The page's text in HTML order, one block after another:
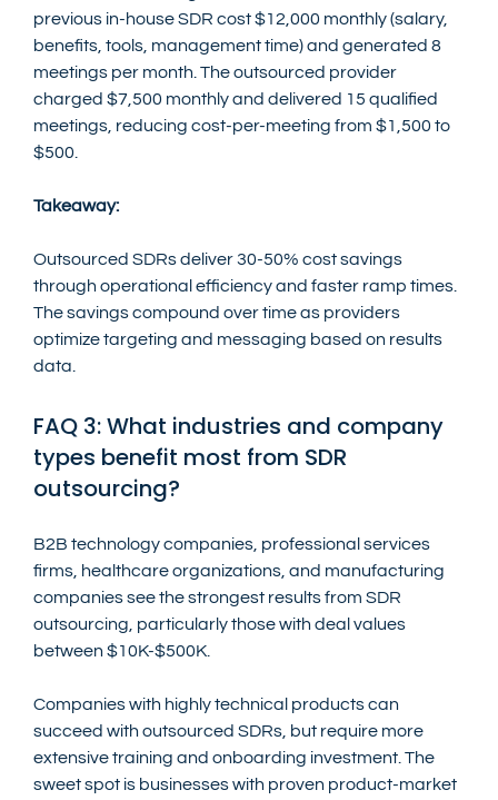
previous in-house SDR cost $12,000 monthly (salary,
benefits, tools, management time) and generated 8
meetings per month. The outsourced provider
charged $7,500 monthly and delivered 15 qualified
meetings, reducing cost-per-meeting from $1,500 to
$500.
Takeaway:
Outsourced SDRs deliver 30-50% cost savings
through operational efficiency and faster ramp times.
The savings compound over time as providers
optimize targeting and messaging based on results
data.
FAQ 3: What industries and company
types benefit most from SDR
outsourcing?
B2B technology companies, professional services
firms, healthcare organizations, and manufacturing
companies see the strongest results from SDR
outsourcing, particularly those with deal values
between $10K-$500K.
Companies with highly technical products can
succeed with outsourced SDRs, but require more
extensive training and onboarding investment. The
sweet spot is businesses with proven product-market